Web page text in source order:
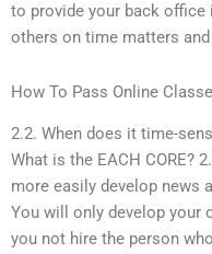
to provide your back
others on time matters and
How To Pass Online
2.2. When does it time-
What is the EACH CORE?
more easily develop news
You will only develop your
you not hire the person